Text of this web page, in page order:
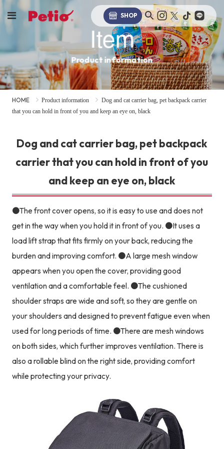
SHOP
Item
Product information
HOME Product information
Dog and cat carrier bag, pet backpack carrier
that you can hold in front of you and keep an eye on, black
Dog and cat carrier bag, pet backpack
carrier that you can hold in front of you
and keep an eye on, black
●The front cover opens, so it is easy to use and does not
get in the way when you hold it in front of you. ●It uses a
load lift strap that fits firmly on your back, reducing the
burden and improving comfort. ●A large mesh window
appears when you open the cover, providing good
ventilation and a comfortable feel. ●The cushioned
shoulder straps are wide and soft, so they are gentle on
your shoulders and designed to prevent fatigue even when
used for long periods of time. ●There are mesh windows
on both sides, which further improves ventilation. There is
also a rollable blind on the right side, providing comfort
while protecting your privacy.